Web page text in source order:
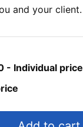
and your client.
- Individual price